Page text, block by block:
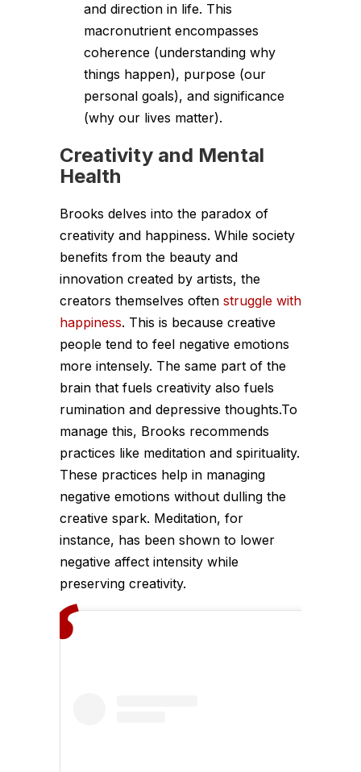
and direction in life. This
macronutrient encompasses
coherence (understanding why
things happen), purpose (our
personal goals), and significance
(why our lives matter).
Creativity and Mental
Health
Brooks delves into the paradox of
creativity and happiness. While society
benefits from the beauty and
innovation created by artists, the
creators themselves often struggle with
happiness. This is because creative
people tend to feel negative emotions
more intensely. The same part of the
brain that fuels creativity also fuels
rumination and depressive thoughts.To
manage this, Brooks recommends
practices like meditation and spirituality.
These practices help in managing
negative emotions without dulling the
creative spark. Meditation, for
instance, has been shown to lower
negative affect intensity while
preserving creativity.